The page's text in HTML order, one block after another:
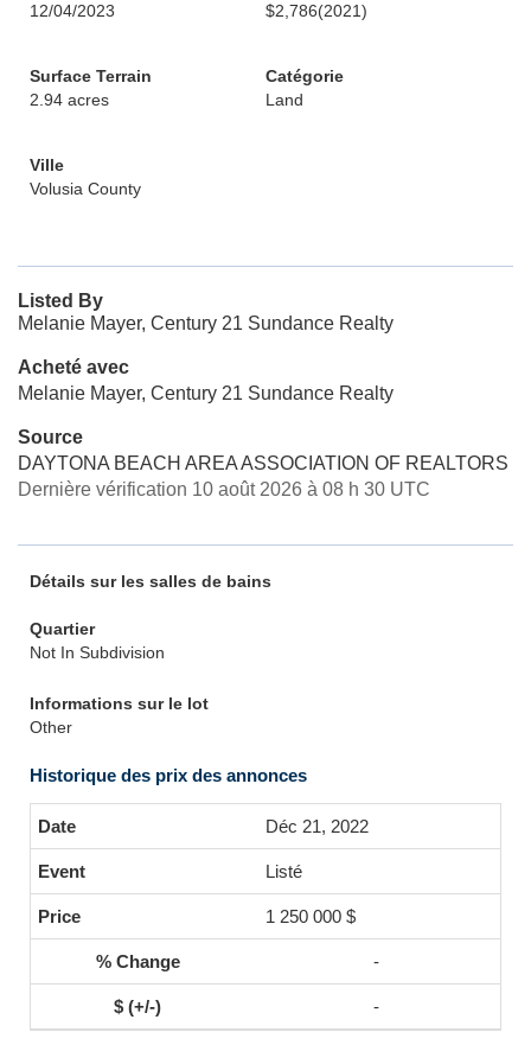
12/04/2023
$2,786(2021)
Surface Terrain
2.94 acres
Catégorie
Land
Ville
Volusia County
Listed By
Melanie Mayer, Century 21 Sundance Realty
Acheté avec
Melanie Mayer, Century 21 Sundance Realty
Source
DAYTONA BEACH AREA ASSOCIATION OF REALTORS
Dernière vérification 10 août 2026 à 08 h 30 UTC
Détails sur les salles de bains
Quartier
Not In Subdivision
Informations sur le lot
Other
Historique des prix des annonces
Déc 21, 2022
Listé
1 250 000 $
-
-